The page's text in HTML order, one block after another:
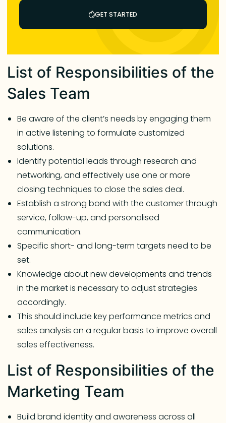
GET STARTED
List of Responsibilities of the
Sales Team
Be aware of the client’s needs by engaging them
in active listening to formulate customized
solutions.
Identify potential leads through research and
networking, and effectively use one or more
closing techniques to close the sales deal.
Establish a strong bond with the customer through
service, follow-up, and personalised
communication.
Specific short- and long-term targets need to be
set.
Knowledge about new developments and trends
in the market is necessary to adjust strategies
accordingly.
This should include key performance metrics and
sales analysis on a regular basis to improve overall
sales effectiveness.
List of Responsibilities of the
Marketing Team
Build brand identity and awareness across all